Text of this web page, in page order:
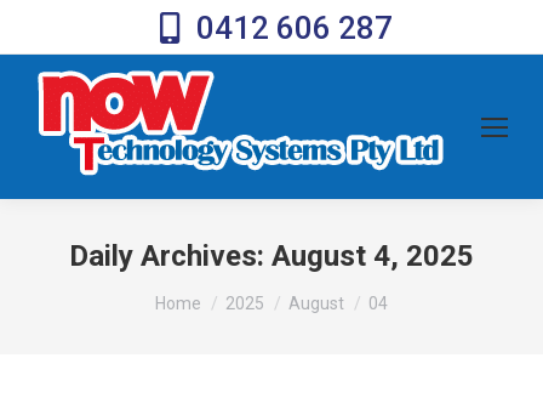
0412 606 287
Daily Archives: August 4, 2025
You are here:
Home 2025 August 04